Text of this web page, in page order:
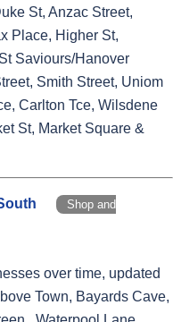
St, Anzac Street,
Place, Higher St,
Saviours/Hanover
Smith Street, Uniom
Carlton Tce, Wilsdene
St, Market Square &
Shop and
over time, updated
Town, Bayards Cave,